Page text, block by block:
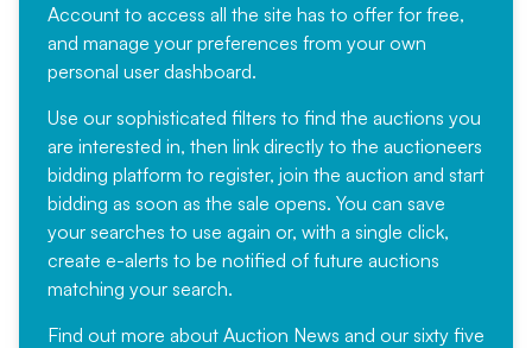
Account to access all the site has to offer for free,
and manage your preferences from your own
personal user dashboard.
Use our sophisticated filters to find the auctions you
are interested in, then link directly to the auctioneers
bidding platform to register, join the auction and start
bidding as soon as the sale opens. You can save
your searches to use again or, with a single click,
create e-alerts to be notified of future auctions
matching your search.
Find out more about Auction News and our sixty five